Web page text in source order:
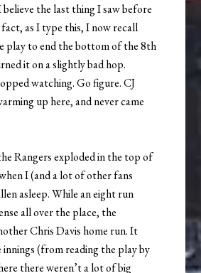
believe the last thing I saw before
as I type this, I now recall
play to end the bottom of the 8th
it on a slightly bad hop.
watching. Go figure. CJ
up here, and never came
Rangers exploded in the top of
I (and a lot of other fans
asleep. While an eight run
all over the place, the
Chris Davis home run. It
innings (from reading the play by
there weren’t a lot of big